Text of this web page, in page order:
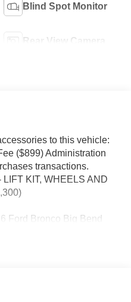
Blind Spot Monitor
Rear View Camera
to this vehicle:
($899) Administration
transactions.
KIT, WHEELS AND
Ford Bronco Big Bend
equipped with Equipment